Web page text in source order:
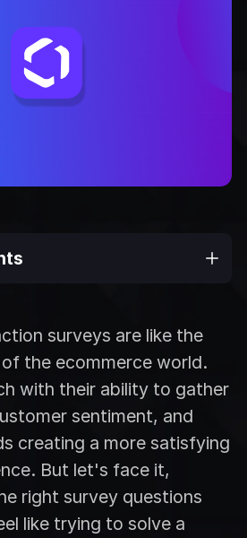
surveys are like the
the ecommerce world.
with their ability to gather
sentiment, and
creating a more satisfying
But let's face it,
right survey questions
like trying to solve a